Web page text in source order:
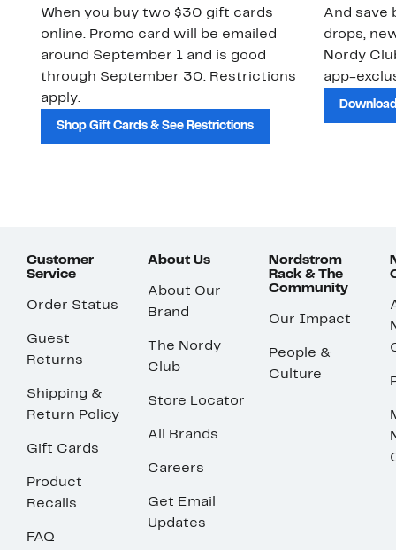
When you buy two $30 gift cards
online. Promo card will be emailed
around September 1 and is good
through September 30. Restrictions
apply.
Shop Gift Cards & See Restrictions
And save
drops,
Nordy
app-
Customer
Service
Order Status
Guest
Returns
Shipping &
Return Policy
Gift Cards
Product
Recalls
FAQ
About Us
About Our
Brand
The Nordy
Club
Store Locator
All Brands
Careers
Get Email
Updates
Nordstrom
Rack & The
Community
Our Impact
People &
Culture